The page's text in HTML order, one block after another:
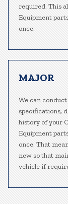
required. This
Equipment
once.
MAJOR
We can
specifications,
history of your
Equipment
once. That
new so that
vehicle if